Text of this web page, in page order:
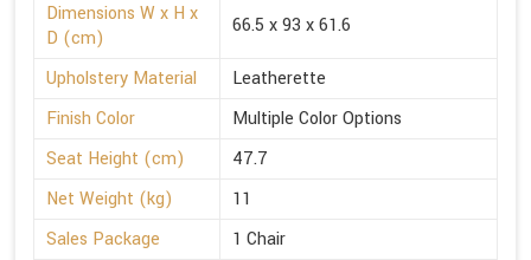
Dimensions W x H x
D (cm)
66.5 x 93 x 61.6
Upholstery Material
Leatherette
Finish Color
Multiple Color Options
Seat Height (cm)
47.7
Net Weight (kg)
11
Sales Package
1 Chair